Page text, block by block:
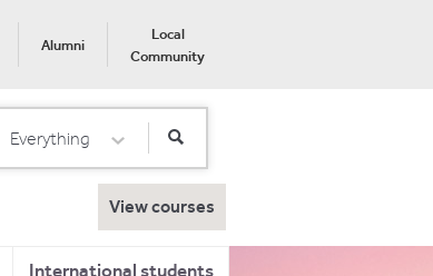
Alumni
Local
Community
Select Category
Everything
View courses
International students